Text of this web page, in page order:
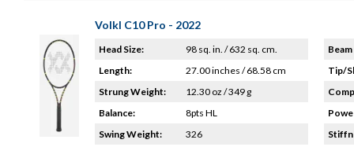
Volkl C10 Pro - 2022
Head Size:
98 sq. in. / 632 sq. cm.
Length:
27.00 inches / 68.58 cm
Strung Weight:
12.30 oz / 349 g
Balance:
8pts HL
Swing Weight:
326
Tip/